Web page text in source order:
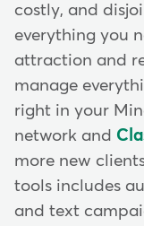
costly, and
everything you
attraction and
manage
right in your
network and
more new
tools includes
and text